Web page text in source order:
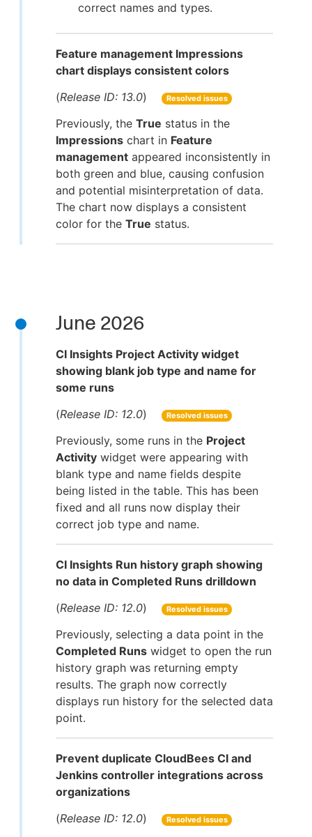
correct names and types.
Feature management Impressions
chart displays consistent colors
(Release ID: 13.0) Resolved issues
Previously, the True status in the
Impressions chart in Feature
management appeared inconsistently in
both green and blue, causing confusion
and potential misinterpretation of data.
The chart now displays a consistent
color for the True status.
June 2026
CI Insights Project Activity widget
showing blank job type and name for
some runs
(Release ID: 12.0) Resolved issues
Previously, some runs in the Project
Activity widget were appearing with
blank type and name fields despite
being listed in the table. This has been
fixed and all runs now display their
correct job type and name.
CI Insights Run history graph showing
no data in Completed Runs drilldown
(Release ID: 12.0) Resolved issues
Previously, selecting a data point in the
Completed Runs widget to open the run
history graph was returning empty
results. The graph now correctly
displays run history for the selected data
point.
Prevent duplicate CloudBees CI and
Jenkins controller integrations across
organizations
(Release ID: 12.0) Resolved issues